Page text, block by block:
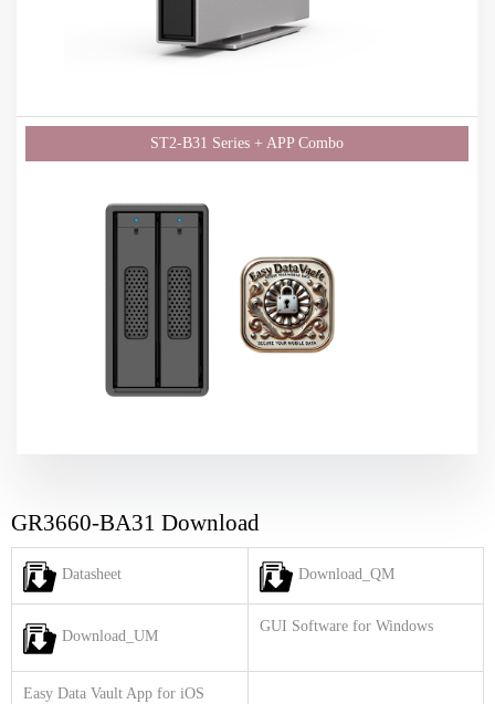
GR3660-BA31 Download
Datasheet Download_QM
Download_UM
GUI Software for Windows
Easy Data Vault App for iOS